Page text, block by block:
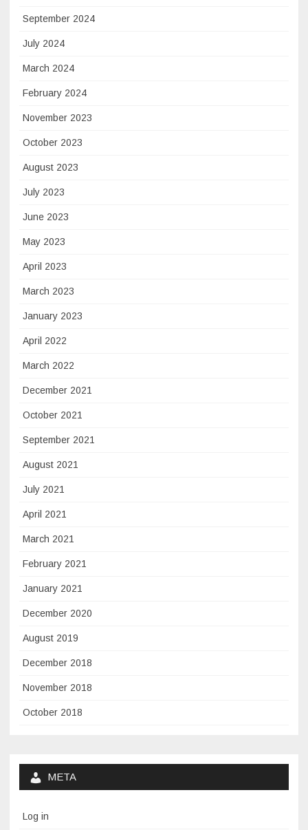
September 2024
July 2024
March 2024
February 2024
November 2023
October 2023
August 2023
July 2023
June 2023
May 2023
April 2023
March 2023
January 2023
April 2022
March 2022
December 2021
October 2021
September 2021
August 2021
July 2021
April 2021
March 2021
February 2021
January 2021
December 2020
August 2019
December 2018
November 2018
October 2018
META
Log in